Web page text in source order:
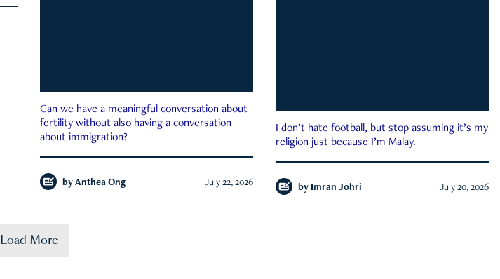
Can we have a meaningful conversation about
fertility without also having a conversation
about immigration?
by Anthea Ong July 22, 2026
I don’t hate football, but stop assuming it’s my
religion just because I’m Malay.
by Imran Johri July 20, 2026
Load More